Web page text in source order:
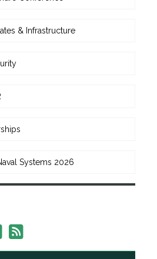
& Infrastructure
Systems 2026